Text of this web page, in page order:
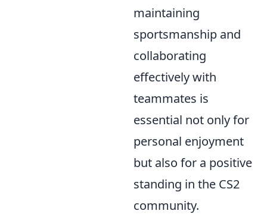
maintaining
sportsmanship and
collaborating
effectively with
teammates is
essential not only for
personal enjoyment
but also for a positive
standing in the CS2
community.